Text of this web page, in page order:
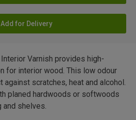
Add for Delivery
Varnish provides high-
for interior wood. This low odour
scratches, heat and alcohol.
planed hardwoods or softwoods
shelves.